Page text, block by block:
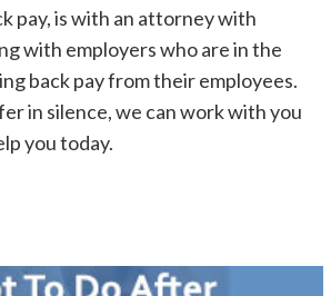
pay, is with an attorney with
with employers who are in the
back pay from their employees.
in silence, we can work with you
you today.